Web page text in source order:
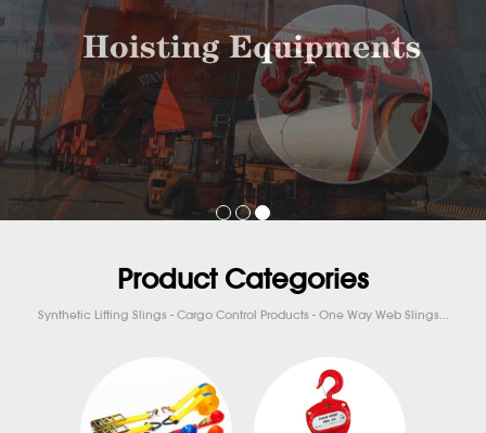
Product Categories
Synthetic Lifting Slings - Cargo Control Products - One Way Web Slings...